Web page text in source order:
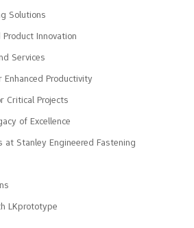
Solutions
Innovation
Services
Productivity
Critical Projects
of Excellence
Stanley Engineered Fastening
LKprototype